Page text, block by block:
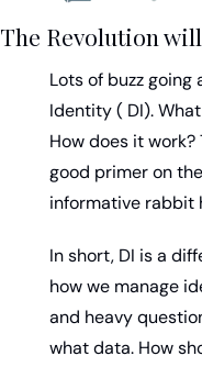
The Revolution
Lots of buzz
Identity ( DI).
How does it
good primer on
informative rabbit
In short, DI is a
how we manage
and heavy
what data. How